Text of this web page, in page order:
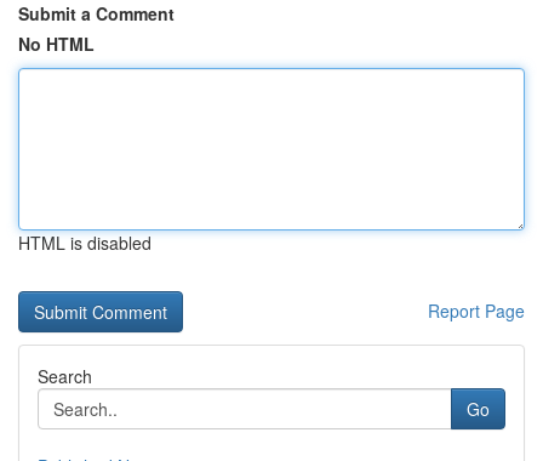
Submit a Comment
No HTML
HTML is disabled
Report Page
Search
Go